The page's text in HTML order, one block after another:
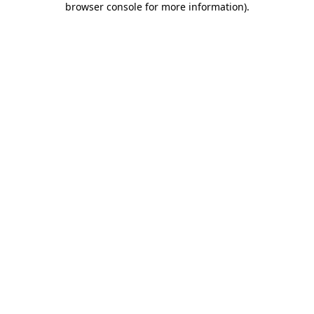
browser console for more information).